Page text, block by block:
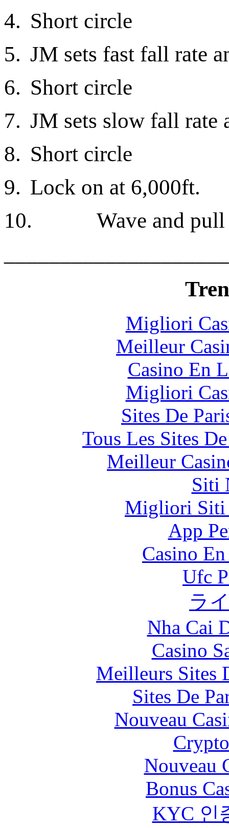
4. Short circle
5. JM sets fast fall rate
6. Short circle
7. JM sets slow fall rate
8. Short circle
9. Lock on at 6,000ft.
10.
Wave and
Migliori
Meilleur
Casino En
Migliori
Sites De
Tous Les Sites
Meilleur
Siti
Migliori Siti
App
Casino
Ufc
ラ
Nha Cai
Casino
Meilleurs Sites
Sites De
Nouveau
Nouveau
Bonus
KYC 인